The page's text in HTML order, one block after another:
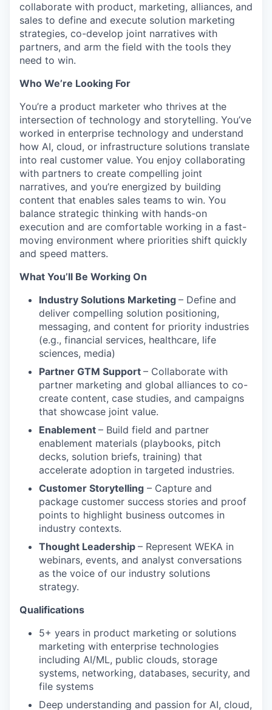
collaborate with product, marketing, alliances, and
sales to define and execute solution marketing
strategies, co-develop joint narratives with
partners, and arm the field with the tools they
need to win.
Who We’re Looking For
You’re a product marketer who thrives at the
intersection of technology and storytelling. You’ve
worked in enterprise technology and understand
how AI, cloud, or infrastructure solutions translate
into real customer value. You enjoy collaborating
with partners to create compelling joint
narratives, and you’re energized by building
content that enables sales teams to win. You
balance strategic thinking with hands-on
execution and are comfortable working in a fast-
moving environment where priorities shift quickly
and speed matters.
What You’ll Be Working On
Industry Solutions Marketing – Define and
deliver compelling solution positioning,
messaging, and content for priority industries
(e.g., financial services, healthcare, life
sciences, media)
Partner GTM Support – Collaborate with
partner marketing and global alliances to co-
create content, case studies, and campaigns
that showcase joint value.
Enablement – Build field and partner
enablement materials (playbooks, pitch
decks, solution briefs, training) that
accelerate adoption in targeted industries.
Customer Storytelling – Capture and
package customer success stories and proof
points to highlight business outcomes in
industry contexts.
Thought Leadership – Represent WEKA in
webinars, events, and analyst conversations
as the voice of our industry solutions
strategy.
Qualifications
5+ years in product marketing or solutions
marketing with enterprise technologies
including AI/ML, public clouds, storage
systems, networking, databases, security, and
file systems
Deep understanding and passion for AI, cloud,